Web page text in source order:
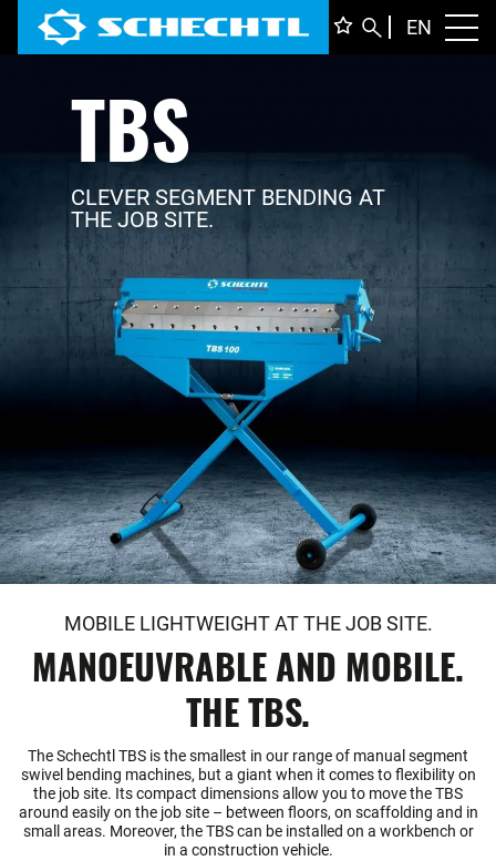
EN
TBS
CLEVER SEGMENT BENDING AT
THE JOB SITE.
MOBILE LIGHTWEIGHT AT THE JOB SITE.
MANOEUVRABLE AND MOBILE.
THE TBS.
The Schechtl TBS is the smallest in our range of manual segment
swivel bending machines, but a giant when it comes to flexibility on
the job site. Its compact dimensions allow you to move the TBS
around easily on the job site – between floors, on scaffolding and in
small areas. Moreover, the TBS can be installed on a workbench or
in a construction vehicle.